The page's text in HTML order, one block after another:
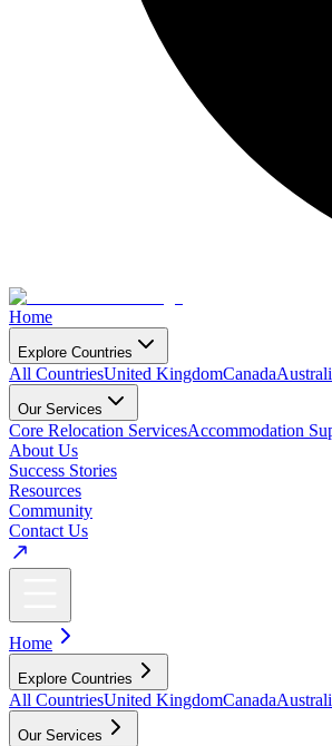
Home
Explore Countries
All CountriesUnited KingdomCanada
Our Services
Core Relocation ServicesAccommodation
About Us
Success Stories
Resources
Community
Contact Us
Home
Explore Countries
All CountriesUnited KingdomCanada
Our Services